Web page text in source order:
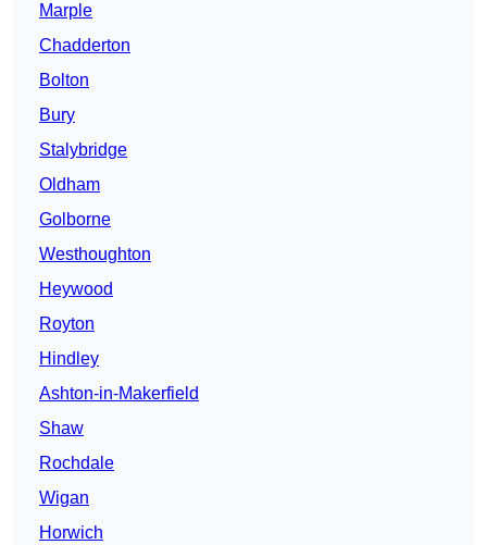
Marple
Chadderton
Bolton
Bury
Stalybridge
Oldham
Golborne
Westhoughton
Heywood
Royton
Hindley
Ashton-in-Makerfield
Shaw
Rochdale
Wigan
Horwich